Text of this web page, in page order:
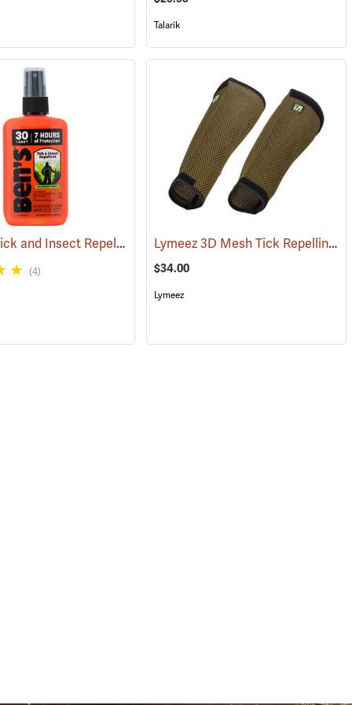
Talarik
(17313) Ben’s 30 Tick and Insect Repellent Pump Spray (25643)
(4)
Lymeez 3D Mesh Tick Repelling Arm Gaiters, Olive
$34.00
Lymeez